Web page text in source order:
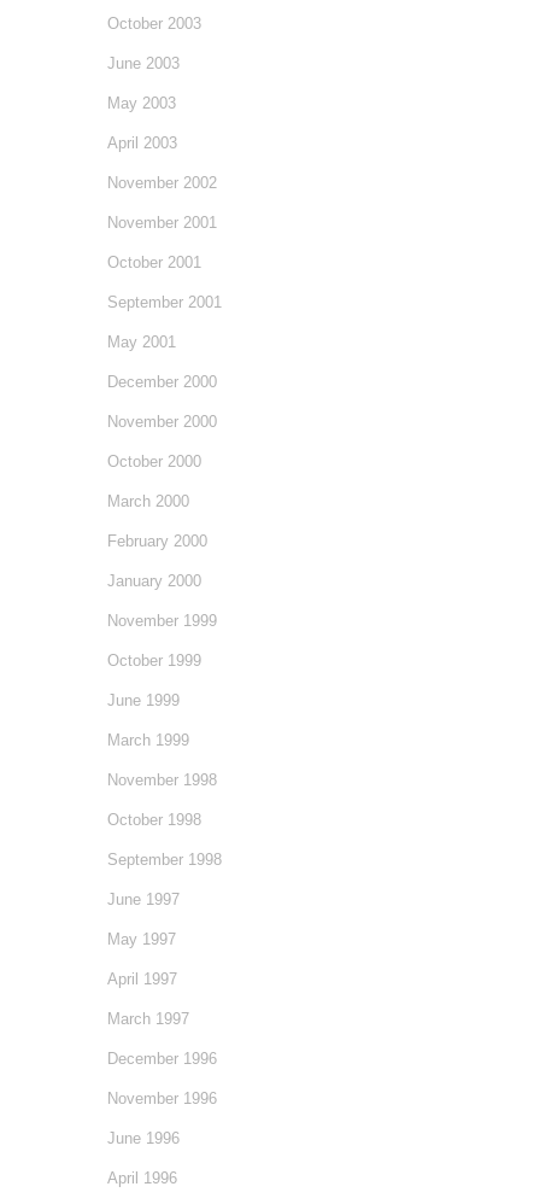
October 2003
June 2003
May 2003
April 2003
November 2002
November 2001
October 2001
September 2001
May 2001
December 2000
November 2000
October 2000
March 2000
February 2000
January 2000
November 1999
October 1999
June 1999
March 1999
November 1998
October 1998
September 1998
June 1997
May 1997
April 1997
March 1997
December 1996
November 1996
June 1996
April 1996